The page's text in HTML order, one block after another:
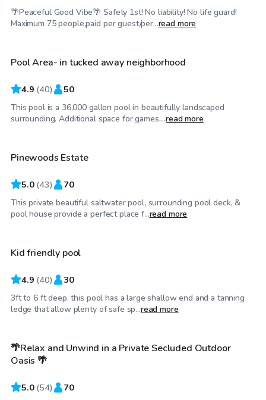
🌴Peaceful Good Vibe🌴 Safety 1st! No liability! No life guard!
Maximum 75 people,paid per guest/per...read more
$50/hr
Top Swimply
Pool Area- in tucked away neighborhood
4.9 (40) 50
This pool is a 36,000 gallon pool in beautifully landscaped
surrounding. Additional space for games....read more
$45/hr
Pinewoods Estate
5.0 (43) 70
This private beautiful saltwater pool, surrounding pool deck, &
pool house provide a perfect place f...read more
$25/hr
Kid friendly pool
4.9 (40) 30
3ft to 6 ft deep, this pool has a large shallow end and a tanning
ledge that allow plenty of safe sp...read more
$55/hr
Top Swimply
🌴Relax and Unwind in a Private Secluded Outdoor
Oasis 🌴
5.0 (54) 70